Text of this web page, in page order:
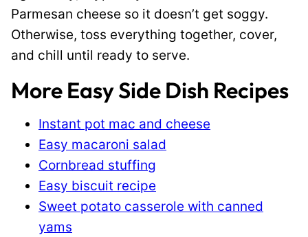
Parmesan cheese so it doesn’t get soggy.
Otherwise, toss everything together, cover,
and chill until ready to serve.
More Easy Side Dish Recipes
Instant pot mac and cheese
Easy macaroni salad
Cornbread stuffing
Easy biscuit recipe
Sweet potato casserole with canned
yams